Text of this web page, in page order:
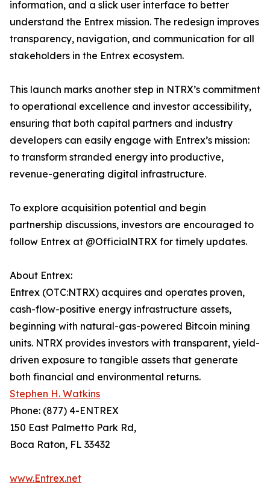
information, and a slick user interface to better
understand the Entrex mission. The redesign improves
transparency, navigation, and communication for all
stakeholders in the Entrex ecosystem.
This launch marks another step in NTRX’s commitment
to operational excellence and investor accessibility,
ensuring that both capital partners and industry
developers can easily engage with Entrex’s mission:
to transform stranded energy into productive,
revenue-generating digital infrastructure.
To explore acquisition potential and begin
partnership discussions, investors are encouraged to
follow Entrex at @OfficialNTRX for timely updates.
About Entrex:
Entrex (OTC:NTRX) acquires and operates proven,
cash-flow-positive energy infrastructure assets,
beginning with natural-gas-powered Bitcoin mining
units. NTRX provides investors with transparent, yield-
driven exposure to tangible assets that generate
both financial and environmental returns.
Stephen H. Watkins
Phone: (877) 4-ENTREX
150 East Palmetto Park Rd,
Boca Raton, FL 33432
www.Entrex.net